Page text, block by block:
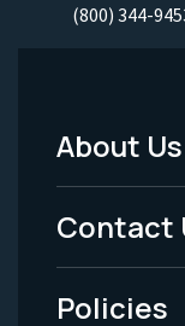
(800) 344-
Footer
Menu
-
Legal
About Us
Contact
Policies